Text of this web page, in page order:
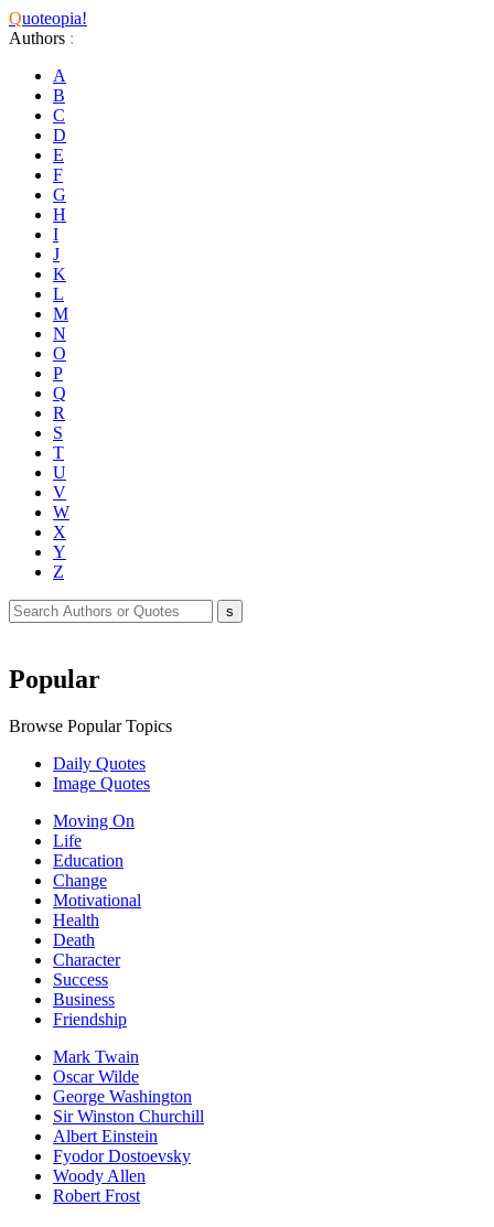
Quoteopia!
Authors :
A
B
C
D
E
F
G
H
I
J
K
L
M
N
O
P
Q
R
S
T
U
V
W
X
Y
Z
Popular
Browse Popular Topics
Daily Quotes
Image Quotes
Moving On
Life
Education
Change
Motivational
Health
Death
Character
Success
Business
Friendship
Mark Twain
Oscar Wilde
George Washington
Sir Winston Churchill
Albert Einstein
Fyodor Dostoevsky
Woody Allen
Robert Frost